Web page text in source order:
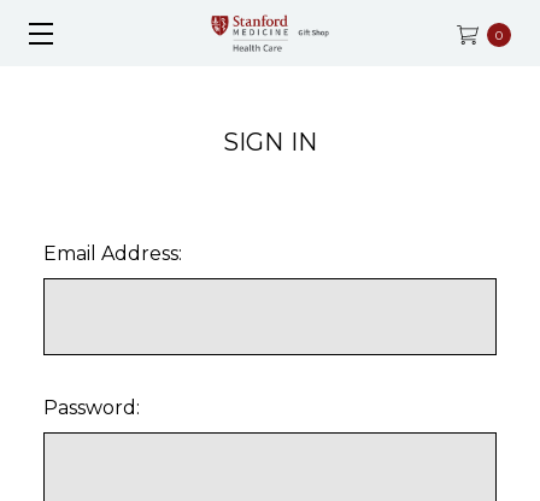
0
SIGN IN
Email Address:
Password: